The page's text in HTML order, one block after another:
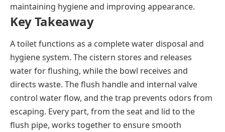
maintaining hygiene and improving appearance.
Key Takeaway
A toilet functions as a complete water disposal and
hygiene system. The cistern stores and releases
water for flushing, while the bowl receives and
directs waste. The flush handle and internal valve
control water flow, and the trap prevents odors from
escaping. Every part, from the seat and lid to the
flush pipe, works together to ensure smooth